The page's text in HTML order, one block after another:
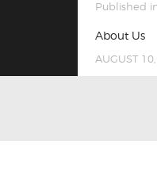
POSTPublished
About Us
AUGUST